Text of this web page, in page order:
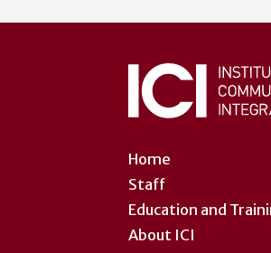
account
Home
Staff
Education and
About ICI